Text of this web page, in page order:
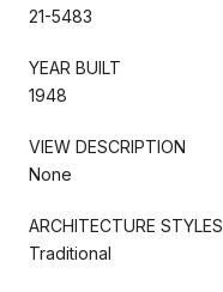
21-5483
YEAR BUILT
1948
VIEW DESCRIPTION
None
ARCHITECTURE STYLES
Traditional